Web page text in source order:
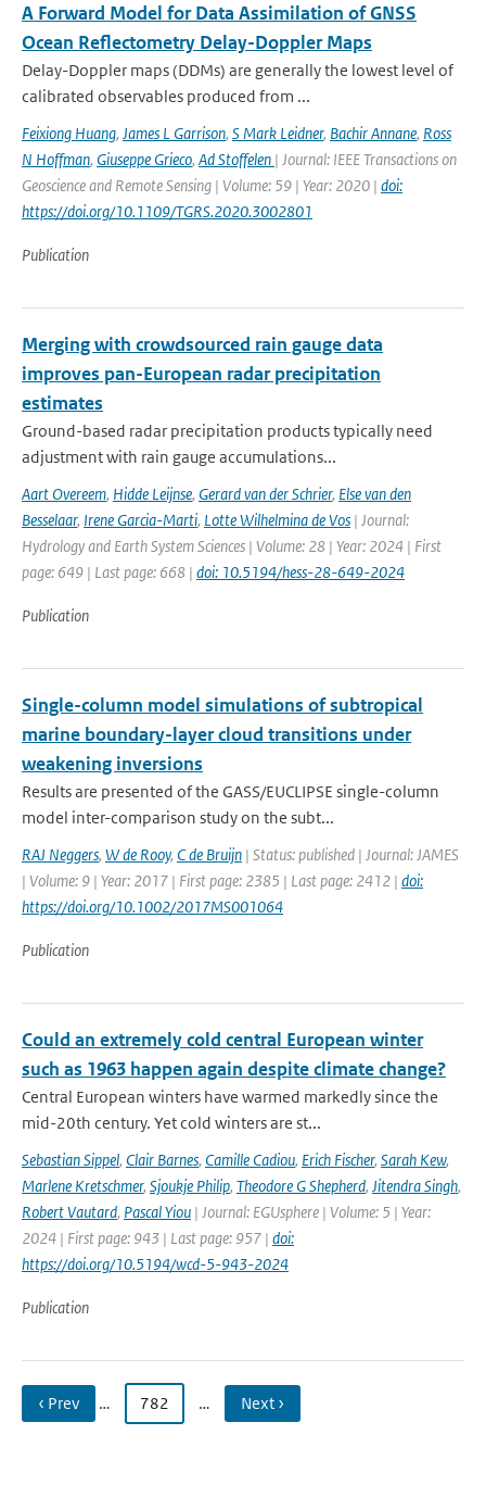
A Forward Model for Data Assimilation of GNSS
Ocean Reflectometry Delay-Doppler Maps
Delay-Doppler maps (DDMs) are generally the lowest level of
calibrated observables produced from ...
Feixiong Huang, James L Garrison, S Mark Leidner, Bachir Annane, Ross
N Hoffman, Giuseppe Grieco, Ad Stoffelen | Journal: IEEE Transactions on
Geoscience and Remote Sensing | Volume: 59 | Year: 2020 | doi:
https://doi.org/10.1109/TGRS.2020.3002801
Publication
Merging with crowdsourced rain gauge data
improves pan-European radar precipitation
estimates
Ground-based radar precipitation products typically need
adjustment with rain gauge accumulations...
Aart Overeem, Hidde Leijnse, Gerard van der Schrier, Else van den
Besselaar, Irene Garcia-Marti, Lotte Wilhelmina de Vos | Journal:
Hydrology and Earth System Sciences | Volume: 28 | Year: 2024 | First
page: 649 | Last page: 668 | doi: 10.5194/hess-28-649-2024
Publication
Single-column model simulations of subtropical
marine boundary-layer cloud transitions under
weakening inversions
Results are presented of the GASS/EUCLIPSE single-column
model inter-comparison study on the subt...
RAJ Neggers, W de Rooy, C de Bruijn | Status: published | Journal: JAMES
| Volume: 9 | Year: 2017 | First page: 2385 | Last page: 2412 | doi:
https://doi.org/10.1002/2017MS001064
Publication
Could an extremely cold central European winter
such as 1963 happen again despite climate change?
Central European winters have warmed markedly since the
mid-20th century. Yet cold winters are st...
Sebastian Sippel, Clair Barnes, Camille Cadiou, Erich Fischer, Sarah Kew,
Marlene Kretschmer, Sjoukje Philip, Theodore G Shepherd, Jitendra Singh,
Robert Vautard, Pascal Yiou | Journal: EGUsphere | Volume: 5 | Year:
2024 | First page: 943 | Last page: 957 | doi:
https://doi.org/10.5194/wcd-5-943-2024
Publication
‹ Prev … 782 … Next ›